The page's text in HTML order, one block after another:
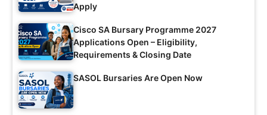
Apply
Cisco SA Bursary Programme 2027
Applications Open – Eligibility,
Requirements & Closing Date
SASOL Bursaries Are Open Now